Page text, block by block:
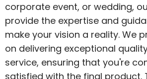
corporate event, or wedding,
provide the expertise and
make your vision a reality. We
on delivering exceptional
service, ensuring that you're
satisfied with the final product.